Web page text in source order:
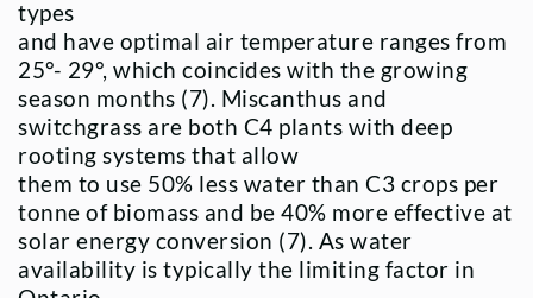
types
and have optimal air temperature ranges from
25°- 29°, which coincides with the growing
season months (7). Miscanthus and
switchgrass are both C4 plants with deep
rooting systems that allow
them to use 50% less water than C3 crops per
tonne of biomass and be 40% more effective at
solar energy conversion (7). As water
availability is typically the limiting factor in